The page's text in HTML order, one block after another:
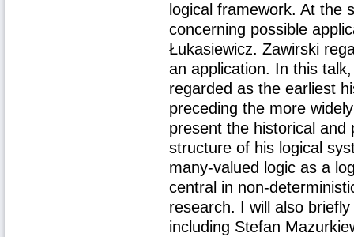
logical framework. At the
concerning possible
Łukasiewicz. Zawirski
an application. In this
regarded as the earliest
preceding the more
present the historical and
structure of his logical
many-valued logic as a
central in non-
research. I will also
including Stefan